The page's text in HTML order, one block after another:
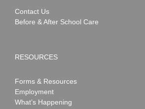
Contact Us
Before & After School Care
RESOURCES
Forms & Resources
Employment
What’s Happening